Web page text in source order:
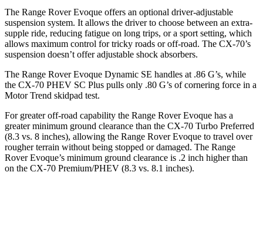
The Range Rover Evoque offers an optional driver-adjustable
suspension system. It allows the driver to choose between an extra-
supple ride, reducing fatigue on long trips, or a sport setting, which
allows maximum control for tricky roads or off-road. The CX-70’s
suspension doesn’t offer adjustable shock absorbers.
The Range Rover Evoque Dynamic SE handles at .86 G’s, while
the CX-70 PHEV SC Plus pulls only .80 G’s of cornering force in a
Motor Trend skidpad test.
For greater off-road capability the Range Rover Evoque has a
greater minimum ground clearance than the CX-70 Turbo Preferred
(8.3 vs. 8 inches), allowing the Range Rover Evoque to travel over
rougher terrain without being stopped or damaged. The Range
Rover Evoque’s minimum ground clearance is .2 inch higher than
on the CX-70 Premium/PHEV (8.3 vs. 8.1 inches).